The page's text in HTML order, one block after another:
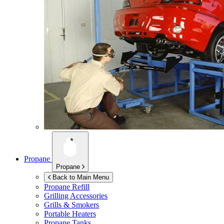
Propane
Propane
Back to Main Menu
Propane Refill
Grilling Accessories
Grills & Smokers
Portable Heaters